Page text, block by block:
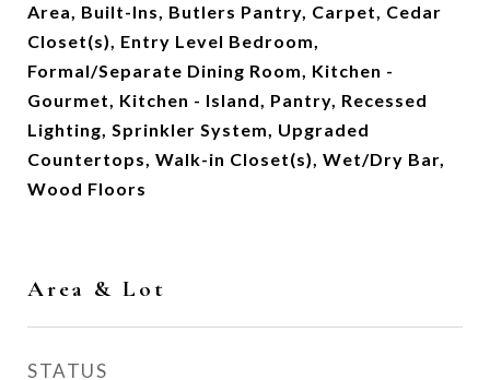
Area, Built-Ins, Butlers Pantry, Carpet, Cedar
Closet(s), Entry Level Bedroom,
Formal/Separate Dining Room, Kitchen -
Gourmet, Kitchen - Island, Pantry, Recessed
Lighting, Sprinkler System, Upgraded
Countertops, Walk-in Closet(s), Wet/Dry Bar,
Wood Floors
Area & Lot
STATUS